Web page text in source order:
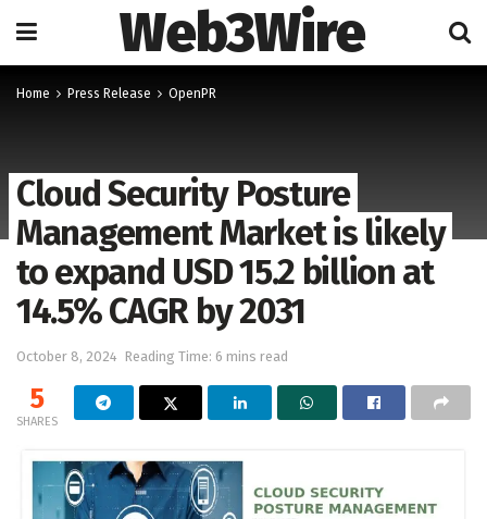
Web3Wire
Home Press Release OpenPR
Cloud Security Posture
Management Market is likely
to expand USD 15.2 billion at
14.5% CAGR by 2031
October 8, 2024 Reading Time: 6 mins read
5
SHARES